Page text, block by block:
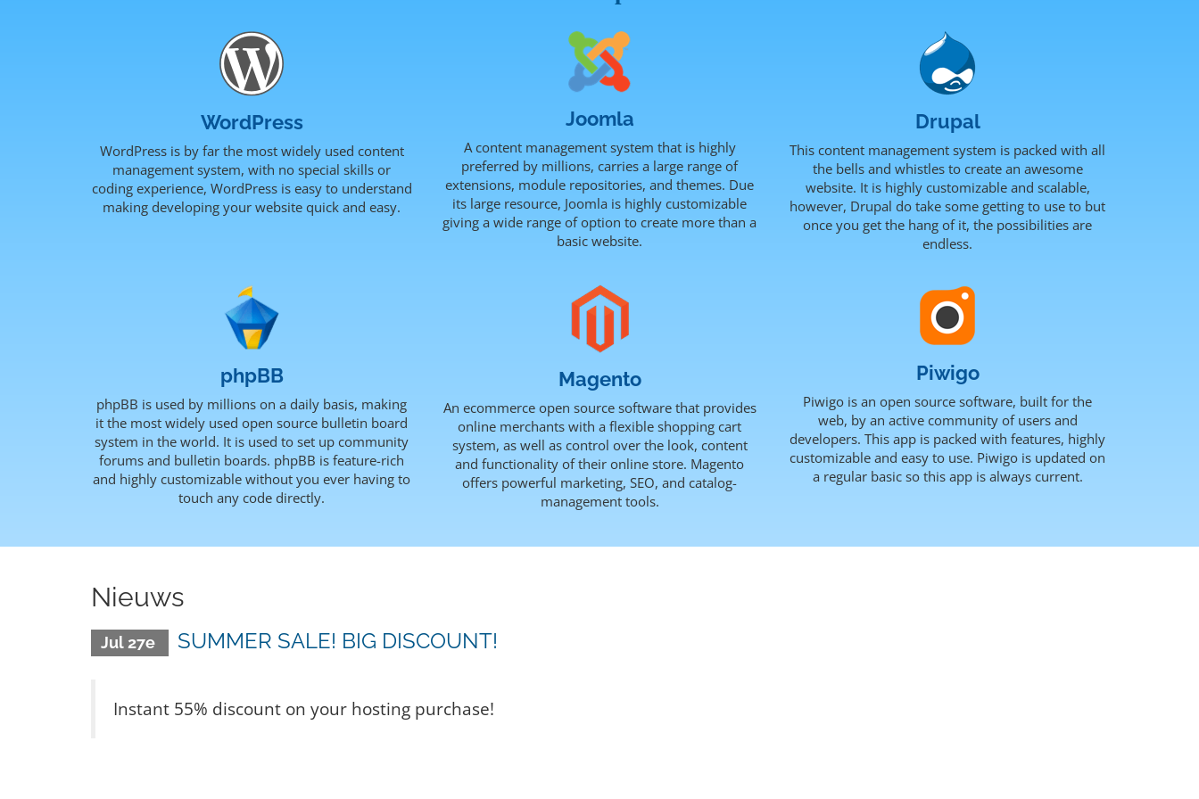
WordPress
WordPress is by far the most widely used content
management system, with no special skills or
coding experience, WordPress is easy to understand
making developing your website quick and easy.
Joomla
A content management system that is highly
preferred by millions, carries a large range of
extensions, module repositories, and themes. Due
its large resource, Joomla is highly customizable
giving a wide range of option to create more than a
basic website.
Drupal
This content management system is packed with all
the bells and whistles to create an awesome
website. It is highly customizable and scalable,
however, Drupal do take some getting to use to but
once you get the hang of it, the possibilities are
endless.
phpBB
phpBB is used by millions on a daily basis, making
it the most widely used open source bulletin board
system in the world. It is used to set up community
forums and bulletin boards. phpBB is feature-rich
and highly customizable without you ever having to
touch any code directly.
Magento
An ecommerce open source software that provides
online merchants with a flexible shopping cart
system, as well as control over the look, content
and functionality of their online store. Magento
offers powerful marketing, SEO, and catalog-
management tools.
Piwigo
Piwigo is an open source software, built for the
web, by an active community of users and
developers. This app is packed with features, highly
customizable and easy to use. Piwigo is updated on
a regular basic so this app is always current.
Nieuws
Jul 27e SUMMER SALE! BIG DISCOUNT!
Instant 55% discount on your hosting purchase!